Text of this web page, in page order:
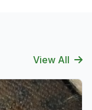
View All